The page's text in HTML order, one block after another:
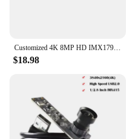
Customized 4K 8MP HD IMX179 USB Camera Module High Speed AF/FF 75° 15FPS 3264 x 2448 UVC-compliant, Plug and Play
$18.98